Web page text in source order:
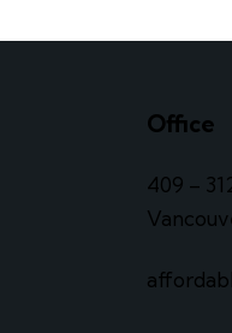
Office
409 –